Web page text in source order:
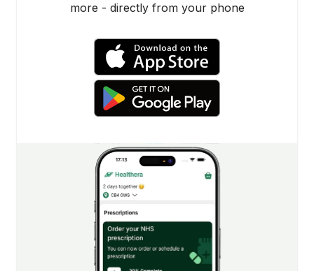
more - directly from your phone